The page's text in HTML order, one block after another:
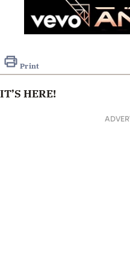
6
seconds
Print
IT’S HERE!